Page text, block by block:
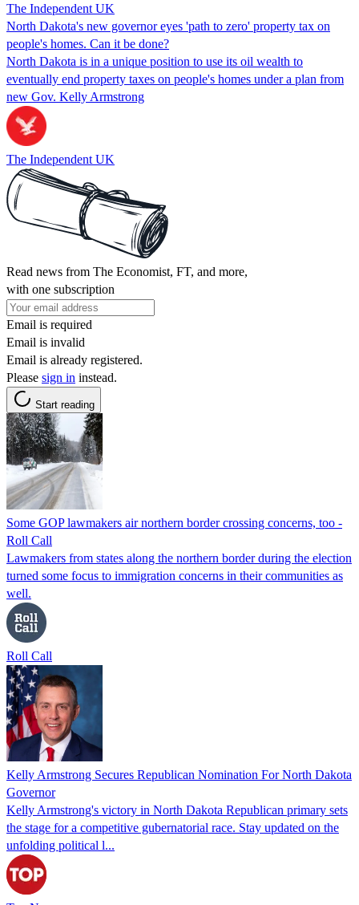
The Independent UK
North Dakota's new governor eyes 'path to zero' property tax on
people's homes. Can it be done?
North Dakota is in a unique position to use its oil wealth to
eventually end property taxes on people's homes under a plan from
new Gov. Kelly Armstrong
The Independent UK
Read news from The Economist, FT, and more,
with one subscription
Email is required
Email is invalid
Email is already registered.
Please sign in instead.
Start reading
Some GOP lawmakers air northern border crossing concerns, too -
Roll Call
Lawmakers from states along the northern border during the election
turned some focus to immigration concerns in their communities as
well.
Roll Call
Kelly Armstrong Secures Republican Nomination For North Dakota
Governor
Kelly Armstrong's victory in North Dakota Republican primary sets
the stage for a competitive gubernatorial race. Stay updated on the
unfolding political l...